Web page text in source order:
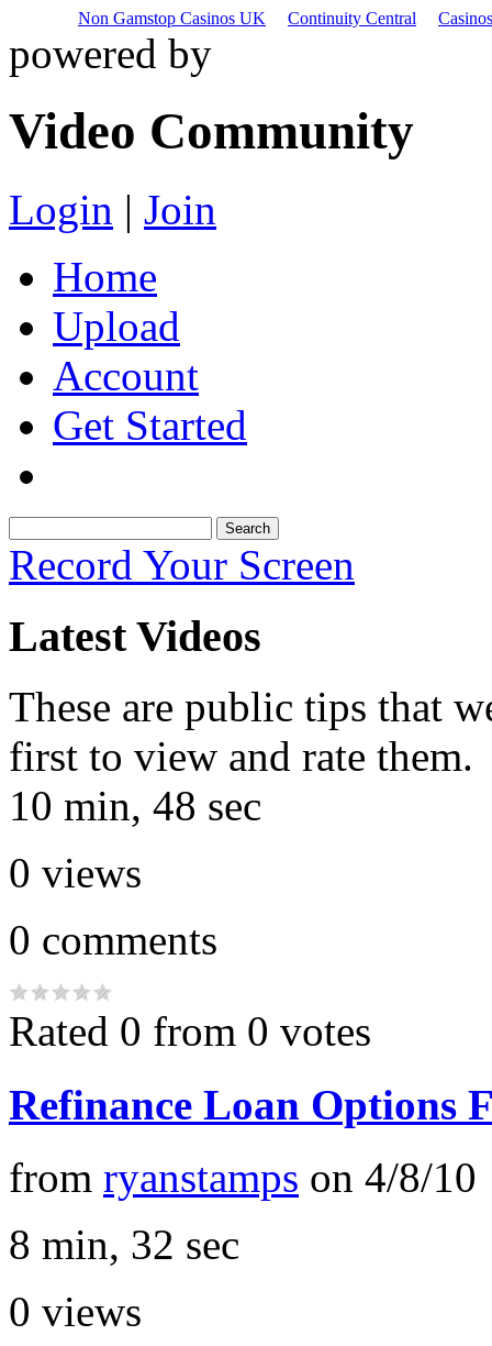
Non Gamstop Casinos UK Continuity Central
powered by
Video Community
Login | Join
Home
Upload
Account
Get Started
Record Your Screen
Latest Videos
These are public tips that
first to view and rate them.
10 min, 48 sec
0 views
0 comments
Rated 0 from 0 votes
Refinance Loan Options
from ryanstamps on 4/8/10
8 min, 32 sec
0 views